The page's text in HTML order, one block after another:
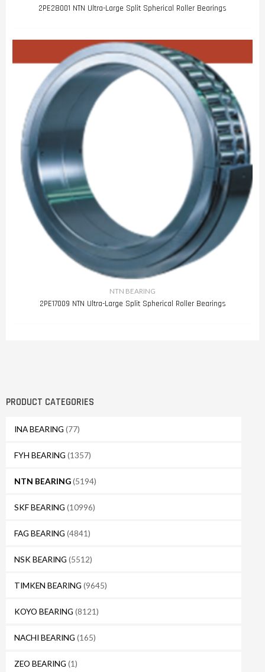
PRODUCT CATEGORIES
INA BEARING (77)
FYH BEARING (1357)
NTN BEARING(5194)
SKF BEARING (10996)
FAG BEARING (4841)
NSK BEARING (5512)
TIMKEN BEARING (9645)
KOYO BEARING (8121)
NACHI BEARING (165)
ZEO BEARING (1)
2PE28001 NTN Ultra-Large Split Spherical Roller Bearings
NTN BEARING
2PE17009 NTN Ultra-Large Split Spherical Roller Bearings